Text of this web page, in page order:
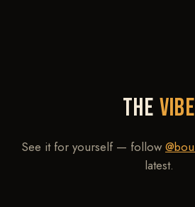
THE VIBE
See it for yourself — follow
latest.